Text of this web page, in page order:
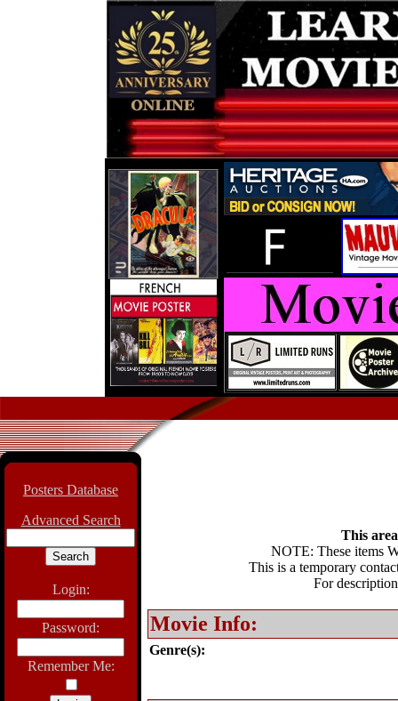
Posters Database
Advanced Search
Login:
Password:
Remember Me:
This
NOTE: These items
This is a temporary
For
Movie Info:
Genre(s):